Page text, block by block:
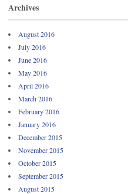
Archives
August 2016
July 2016
June 2016
May 2016
April 2016
March 2016
February 2016
January 2016
December 2015
November 2015
October 2015
September 2015
August 2015